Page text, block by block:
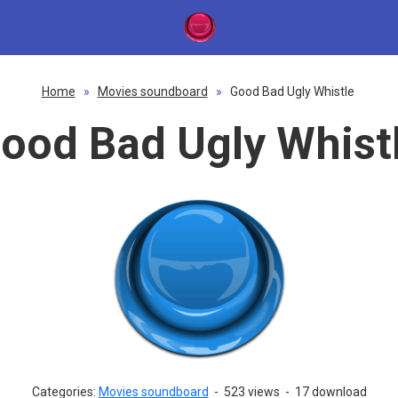
Home » Movies soundboard » Good Bad Ugly Whistle
Bad Ugly
Categories: Movies soundboard - 523 views - 17 download